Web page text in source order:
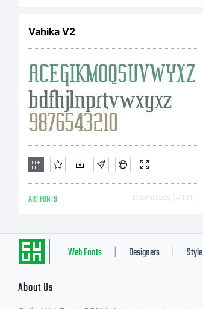
Vahika V2
ART FONTS Downloads [ 4161 ]
Web Fonts Designers Style
About Us